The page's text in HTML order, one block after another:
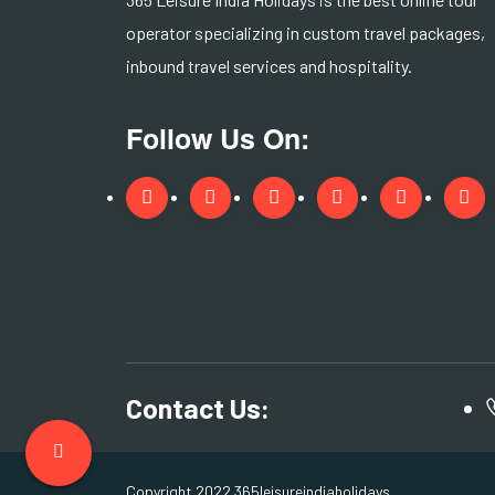
operator specializing in custom travel packages,
inbound travel services and hospitality.
Follow Us On:
Contact Us:
Copyright 2022 365leisureindiaholidays